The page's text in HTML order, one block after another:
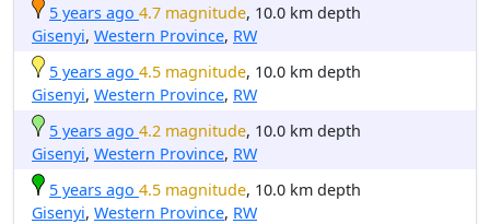
5 years ago 4.7 magnitude, 10.0 km depth
Gisenyi, Western Province, RW
5 years ago 4.5 magnitude, 10.0 km depth
Gisenyi, Western Province, RW
5 years ago 4.2 magnitude, 10.0 km depth
Gisenyi, Western Province, RW
5 years ago 4.5 magnitude, 10.0 km depth
Gisenyi, Western Province, RW